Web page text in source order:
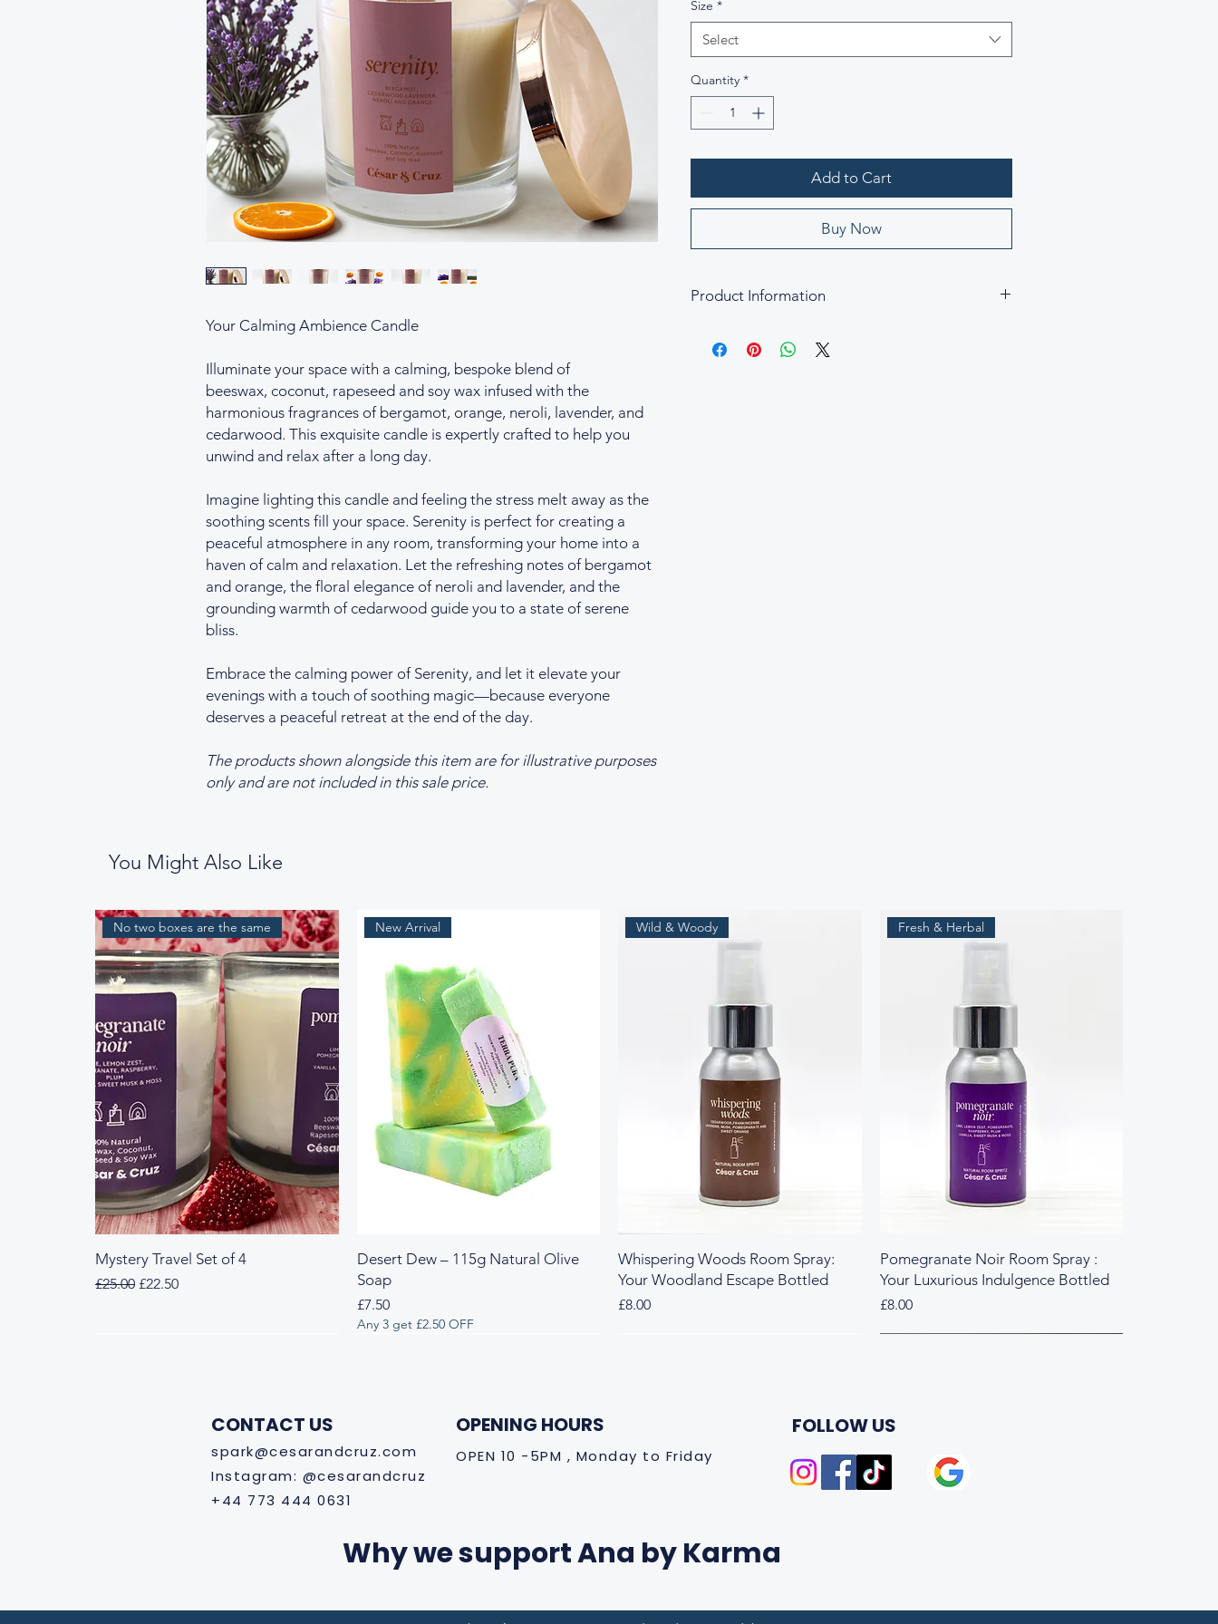
Your Calming Ambience Candle
Illuminate your space with a calming, bespoke blend of
beeswax, coconut, rapeseed and soy wax infused with the
harmonious fragrances of bergamot, orange, neroli, lavender, and
cedarwood. This exquisite candle is expertly crafted to help you
unwind and relax after a long day.
Imagine lighting this candle and feeling the stress melt away as the
soothing scents fill your space. Serenity is perfect for creating a
peaceful atmosphere in any room, transforming your home into a
haven of calm and relaxation. Let the refreshing notes of bergamot
and orange, the floral elegance of neroli and lavender, and the
grounding warmth of cedarwood guide you to a state of serene
bliss.
Embrace the calming power of Serenity, and let it elevate your
evenings with a touch of soothing magic—because everyone
deserves a peaceful retreat at the end of the day.
The products shown alongside this item are for illustrative purposes
only and are not included in this sale price.
Size *
Select
Quantity *
Add to Cart
Buy Now
Product Information
Small Size 20cl Candle Glass Holder
You Might Also Like
No two boxes are the same
Mystery Travel Set of 4
Regular Price
£25.00 Sale Price
£22.50
New Arrival
Desert Dew – 115g Natural Olive
Soap
Price
£7.50
Any 3 get £2.50 OFF
Wild & Woody
Whispering Woods Room Spray:
Your Woodland Escape Bottled
Price
£8.00
Fresh & Herbal
Pomegranate Noir Room Spray :
Your Luxurious Indulgence Bottled
Price
£8.00
CONTACT US
spark@cesarandcruz.com
Instagram: @cesarandcruz
+44 773 444 0631
OPENING HOURS
OPEN 10 -5PM , Monday to Friday
Why we support Ana by Karma
FOLLOW US